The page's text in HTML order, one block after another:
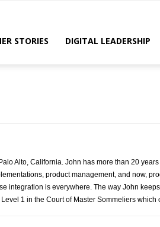
STORIES DIGITAL LEADERSHIP
Alto, California. John has more than 20
product management, and now,
integration is everywhere. The way John
1 in the Court of Master Sommeliers